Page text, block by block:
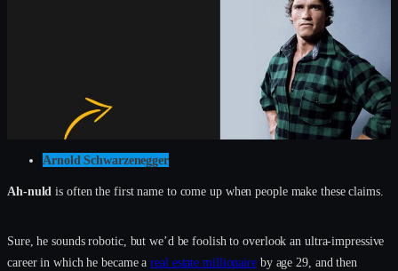
Arnold Schwarzenegger
Ah-nuld is often the first name to come up when people make these claims.
Sure, he sounds robotic, but we’d be foolish to overlook an ultra-impressive
career in which he became areal estate millionaireby age 29, and then